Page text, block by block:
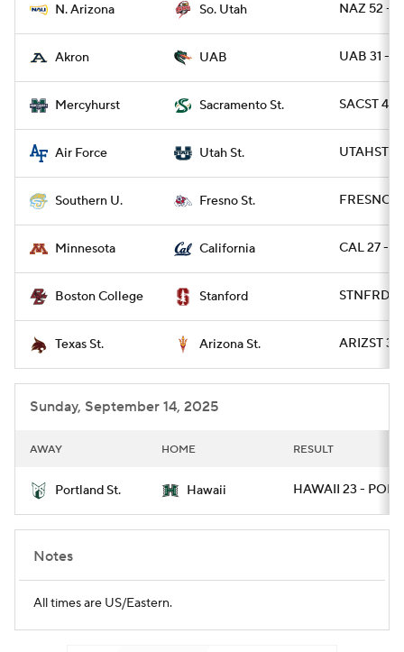
N. Arizona So. Utah NAZ 52 -
Akron UAB UAB 31 -
Mercyhurst Sacramento St. SACST 49
Air Force Utah St. UTAHST
Southern U. Fresno St. FRESNO
Minnesota California CAL 27 -
Boston College Stanford STNFRD
Texas St. Arizona St. ARIZST 34
Sunday, September 14, 2025
AWAY HOME RESULT
Portland St. Hawaii HAWAII 23 -
Notes
All times are US/Eastern.